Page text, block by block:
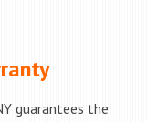
guarantees the